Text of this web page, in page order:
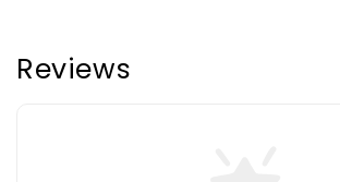
Reviews